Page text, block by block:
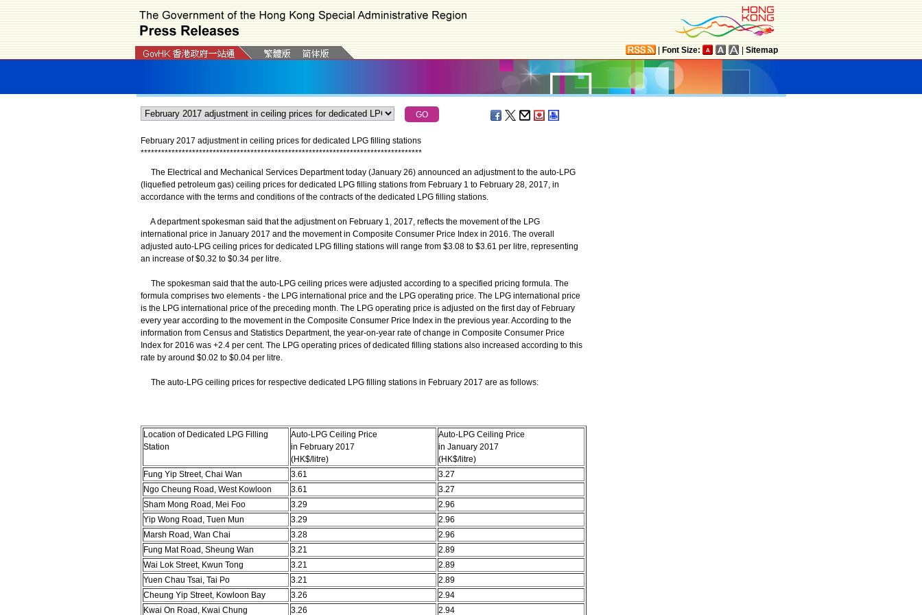
Font Size: Sitemap
February 2017 adjustment in ceiling prices for dedicated LPG filling stations
**********************************************************************************
The Electrical and Mechanical Services Department today (January 26) announced an adjustment to the auto-LPG
(liquefied petroleum gas) ceiling prices for dedicated LPG filling stations from February 1 to February 28, 2017, in
accordance with the terms and conditions of the contracts of the dedicated LPG filling stations.
A department spokesman said that the adjustment on February 1, 2017, reflects the movement of the LPG
international price in January 2017 and the movement in Composite Consumer Price Index in 2016. The overall
adjusted auto-LPG ceiling prices for dedicated LPG filling stations will range from $3.08 to $3.61 per litre, representing
an increase of $0.32 to $0.34 per litre.
The spokesman said that the auto-LPG ceiling prices were adjusted according to a specified pricing formula. The
formula comprises two elements - the LPG international price and the LPG operating price. The LPG international price
is the LPG international price of the preceding month. The LPG operating price is adjusted on the first day of February
every year according to the movement in the Composite Consumer Price Index in the previous year. According to the
information from Census and Statistics Department, the year-on-year rate of change in Composite Consumer Price
Index for 2016 was +2.4 per cent. The LPG operating prices of dedicated filling stations also increased according to this
rate by around $0.02 to $0.04 per litre.
The auto-LPG ceiling prices for respective dedicated LPG filling stations in February 2017 are as follows:
Location of Dedicated LPG Filling
Station
Auto-LPG Ceiling Price
in February 2017
(HK$/litre)
Auto-LPG Ceiling Price
in January 2017
(HK$/litre)
Fung Yip Street, Chai Wan
3.61
3.27
Ngo Cheung Road, West Kowloon
3.61
3.27
Sham Mong Road, Mei Foo
3.29
2.96
Yip Wong Road, Tuen Mun
3.29
2.96
Marsh Road, Wan Chai
3.28
2.96
Fung Mat Road, Sheung Wan
3.21
2.89
Wai Lok Street, Kwun Tong
3.21
2.89
Yuen Chau Tsai, Tai Po
3.21
2.89
Cheung Yip Street, Kowloon Bay
3.26
2.94
Kwai On Road, Kwai Chung
3.26 2.94